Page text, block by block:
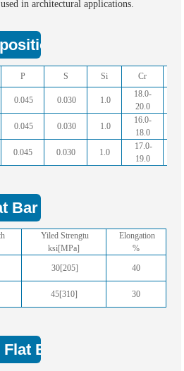
in architectural applications.
Of Stainless
P S Si Cr
0.045 0.030 1.0
18.0-
20.0
0.045 0.030 1.0
16.0-
18.0
0.045 0.030 1.0
17.0-
19.0
Bar Mechanical
Yiled Strengtu
ksi[MPa]
Elongation
%
30[205]
40
45[310] 30
Bar Test Report :